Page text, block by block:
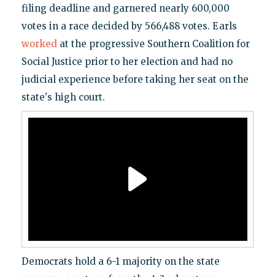
filing deadline and garnered nearly 600,000
votes in a race decided by 566,488 votes. Earls
workedat the progressive Southern Coalition for
Social Justice prior to her election and had no
judicial experience before taking her seat on the
state's high court.
Democrats hold a 6-1 majority on the state